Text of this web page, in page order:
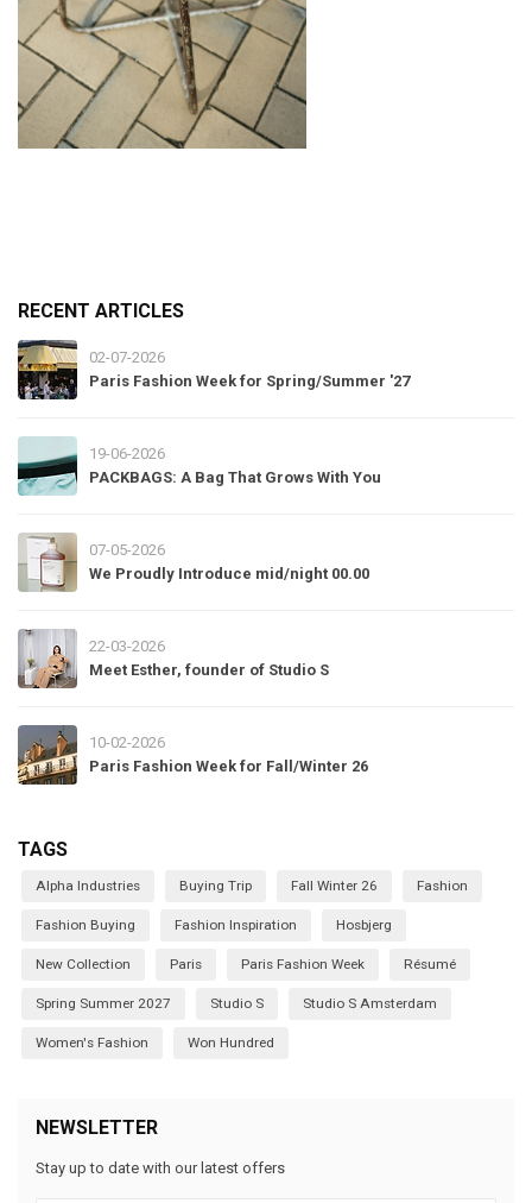
RECENT ARTICLES
02-07-2026
Paris Fashion Week for Spring/Summer '27
19-06-2026
PACKBAGS: A Bag That Grows With You
07-05-2026
We Proudly Introduce mid/night 00.00
22-03-2026
Meet Esther, founder of Studio S
10-02-2026
Paris Fashion Week for Fall/Winter 26
TAGS
Alpha Industries Buying Trip Fall Winter 26 Fashion
Fashion Buying Fashion Inspiration Hosbjerg
New Collection Paris Paris Fashion Week Résumé
Spring Summer 2027 Studio S Studio S Amsterdam
Women's Fashion Won Hundred
NEWSLETTER
Stay up to date with our latest offers